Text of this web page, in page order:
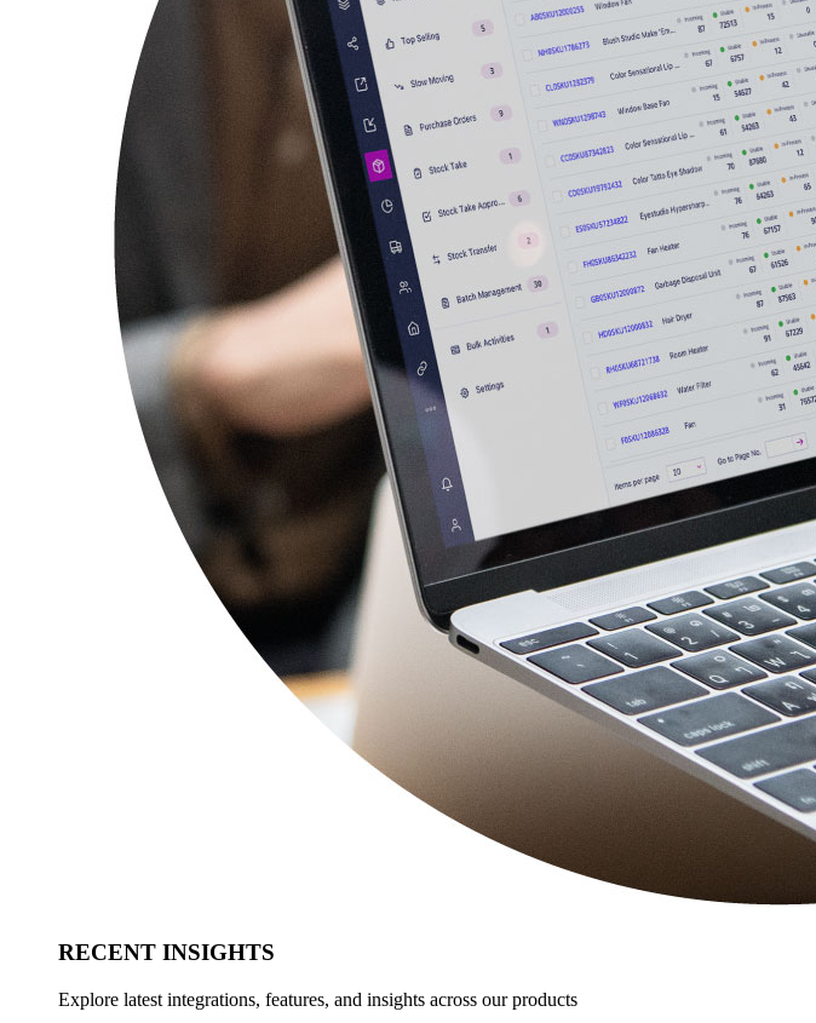
RECENT INSIGHTS
Explore latest integrations, features, and insights across our products